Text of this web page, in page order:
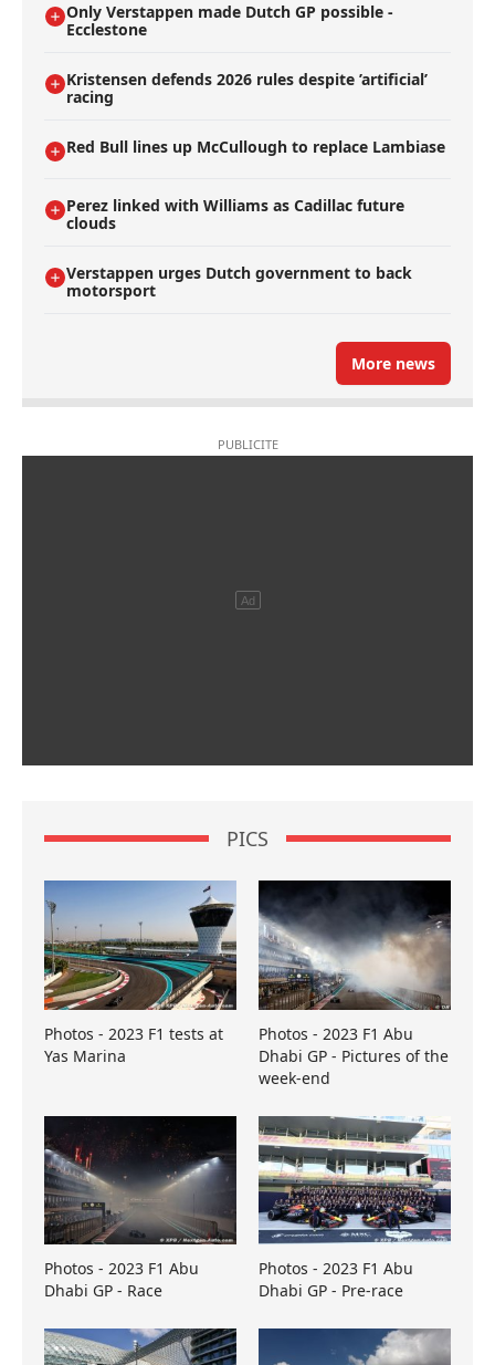
Only Verstappen made Dutch GP possible -
Ecclestone
Kristensen defends 2026 rules despite ’artificial’
racing
Red Bull lines up McCullough to replace Lambiase
Perez linked with Williams as Cadillac future
clouds
Verstappen urges Dutch government to back
motorsport
More news
PICS
Photos - 2023 F1 tests at
Yas Marina
Photos - 2023 F1 Abu
Dhabi GP - Pictures of the
week-end
Photos - 2023 F1 Abu
Dhabi GP - Race
Photos - 2023 F1 Abu
Dhabi GP - Pre-race